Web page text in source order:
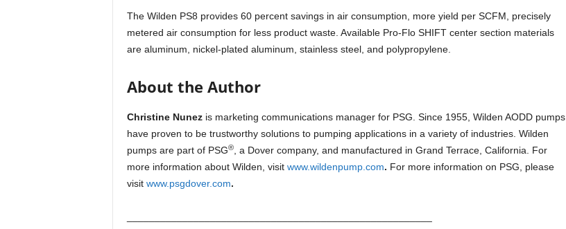
The Wilden PS8 provides 60 percent savings in air consumption, more yield per SCFM, precisely
metered air consumption for less product waste. Available Pro-Flo SHIFT center section materials
are aluminum, nickel-plated aluminum, stainless steel, and polypropylene.
About the Author
Christine Nunezis marketing communications manager for PSG. Since 1955, Wilden AODD pumps
have proven to be trustworthy solutions to pumping applications in a variety of industries. Wilden
pumps are part of PSG®, a Dover company, and manufactured in Grand Terrace, California. For
more information about Wilden, visit www.wildenpump.com. For more information on PSG, please
visit www.psgdover.com.